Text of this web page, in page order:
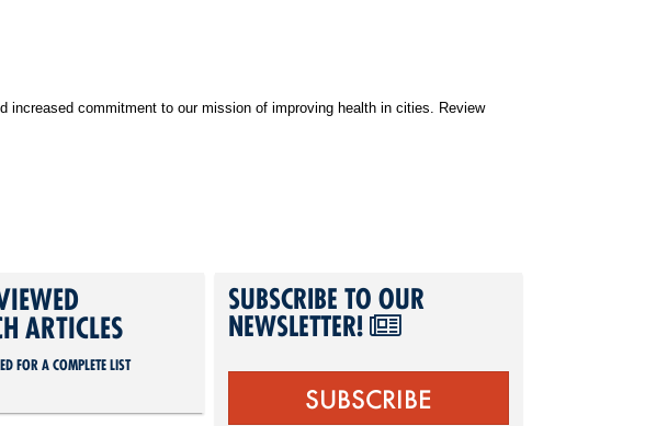
increased commitment to our mission of improving health in cities. Review
ARTICLES
FOR A COMPLETE LIST
SUBSCRIBE TO OUR
NEWSLETTER!
SUBSCRIBE